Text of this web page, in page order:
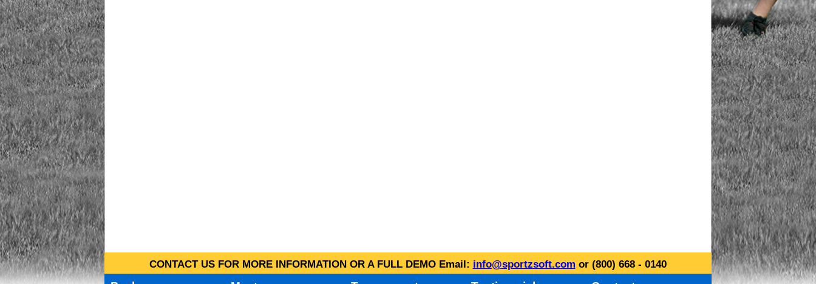
CONTACT US FOR MORE INFORMATION OR A FULL DEMO Email: info@sportzsoft.com or (800) 668 - 0140